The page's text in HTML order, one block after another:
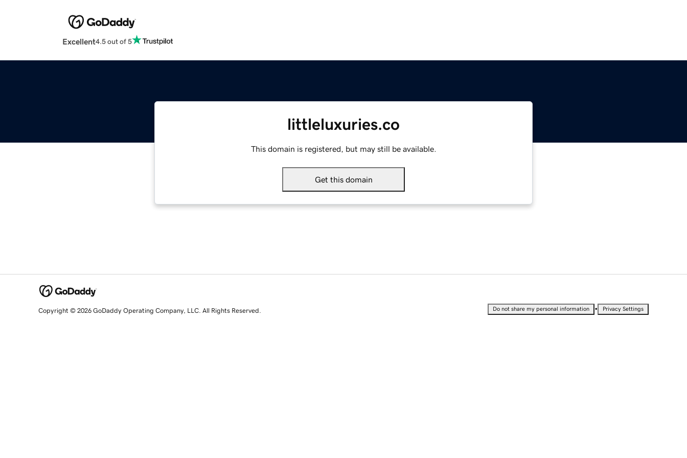
Excellent4.5 out of 5
littleluxuries.co
This domain is registered, but may still be available.
Get this domain
Copyright © 2026 GoDaddy Operating Company, LLC. All Rights Reserved. Do not share my personal information • Privacy Settings